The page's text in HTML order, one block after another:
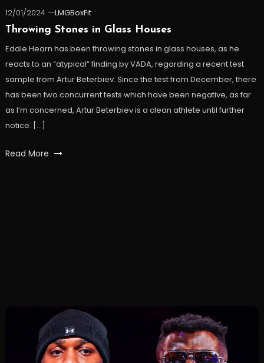
12/01/2024
LMGBoxFit
Throwing Stones in Glass Houses
Eddie Hearn has been throwing stones in glass houses, as he
reacts to an “atypical” finding by VADA, regarding a recent test
sample from Artur Beterbiev. Since the test from December, there
has been two concurrent tests which have been negative, as far
as I’m concerned, Artur Beterbiev is a clean athlete until further
notice. […]
Read More